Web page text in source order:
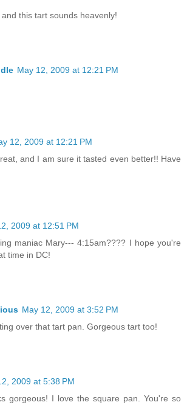
this tart sounds heavenly!
May 12, 2009 at 12:21 PM
12, 2009 at 12:21 PM
and I am sure it tasted even better!! Have
2009 at 12:51 PM
maniac Mary--- 4:15am???? I hope you're
time in DC!
May 12, 2009 at 3:52 PM
over that tart pan. Gorgeous tart too!
2009 at 5:38 PM
gorgeous! I love the square pan. You're so